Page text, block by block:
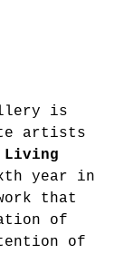
is
artists
Living
year in
that
of
of